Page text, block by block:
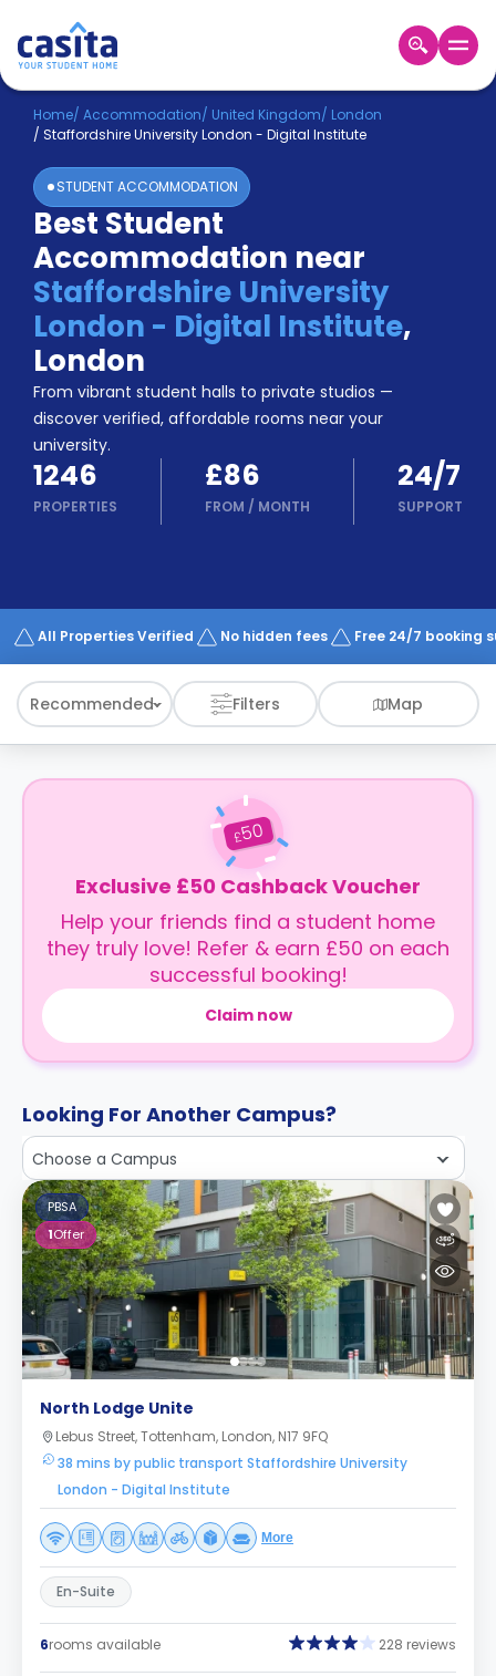
Home EN GBP
Login
Booking
Accommodation
About
Us
Blog
Refer
Earn!
a
Partner
Help
and
Phone
support
Works
Home/ Accommodation/ United Kingdom/ London
/ Staffordshire University London - Digital Institute
STUDENT ACCOMMODATION
Best Student
Accommodation near
Staffordshire University
London - Digital Institute,
London
From vibrant student halls to private studios —
discover verified, affordable rooms near your
university.
1246
PROPERTIES
£86
FROM / MONTH
24/7
SUPPORT
All Properties Verified No hidden fees Free 24/7 booking
Recommended Filters Map
£50
Exclusive £50 Cashback Voucher
Help your friends find a student home
they truly love! Refer & earn £50 on each
successful booking!
Claim now
Looking For Another Campus?
Choose a Campus
PBSA
1Offer
North Lodge Unite
Lebus Street, Tottenham, London, N17 9FQ
38 mins by public transport Staffordshire University
London - Digital Institute
More
En-Suite
6rooms available 228 reviews